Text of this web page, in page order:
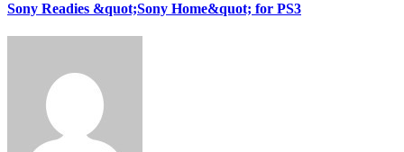
Sony Readies &quot;Sony Home&quot; for PS3